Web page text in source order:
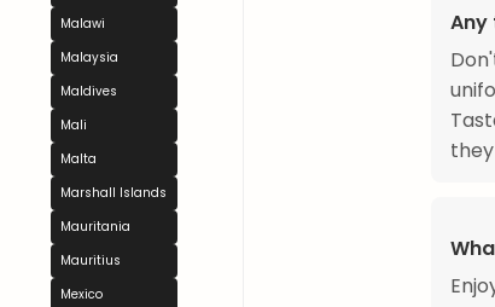
Malawi
Malaysia
Maldives
Mali
Malta
Marshall Islands
Mauritania
Mauritius
Mexico
Any